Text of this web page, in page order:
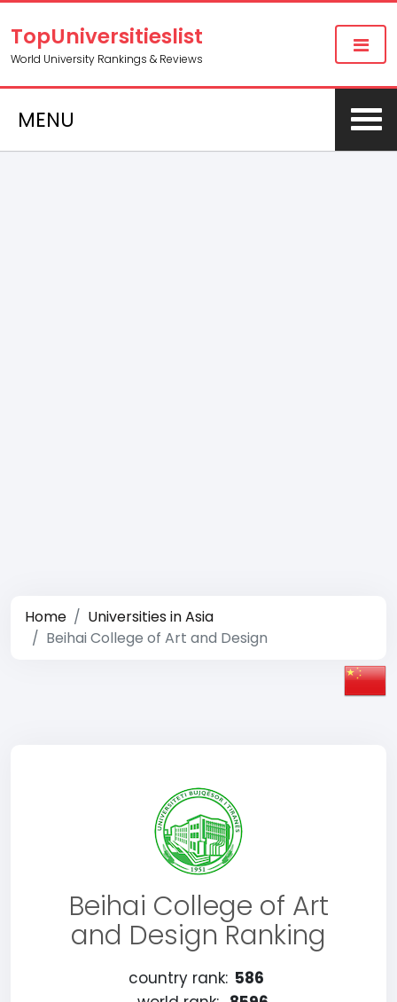
TopUniversitieslist
World University Rankings & Reviews
MENU
Home
Universities in Asia
Beihai College of Art and Design
Beihai College of Art
and Design Ranking
country rank: 586